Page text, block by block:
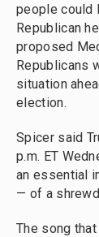
people could
Republican
proposed
Republicans
situation
election.
Spicer said
p.m. ET
an essential
— of a
The song